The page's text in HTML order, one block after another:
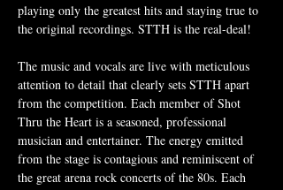
playing only the greatest hits and staying true to
the original recordings. STTH is the real-deal!
The music and vocals are live with meticulous
attention to detail that clearly sets STTH apart
from the competition. Each member of Shot
Thru the Heart is a seasoned, professional
musician and entertainer. The energy emitted
from the stage is contagious and reminiscent of
the great arena rock concerts of the 80s. Each